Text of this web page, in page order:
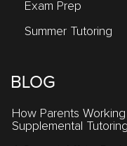
Exam Prep
Summer Tutoring
BLOG
How Parents
Supplemental